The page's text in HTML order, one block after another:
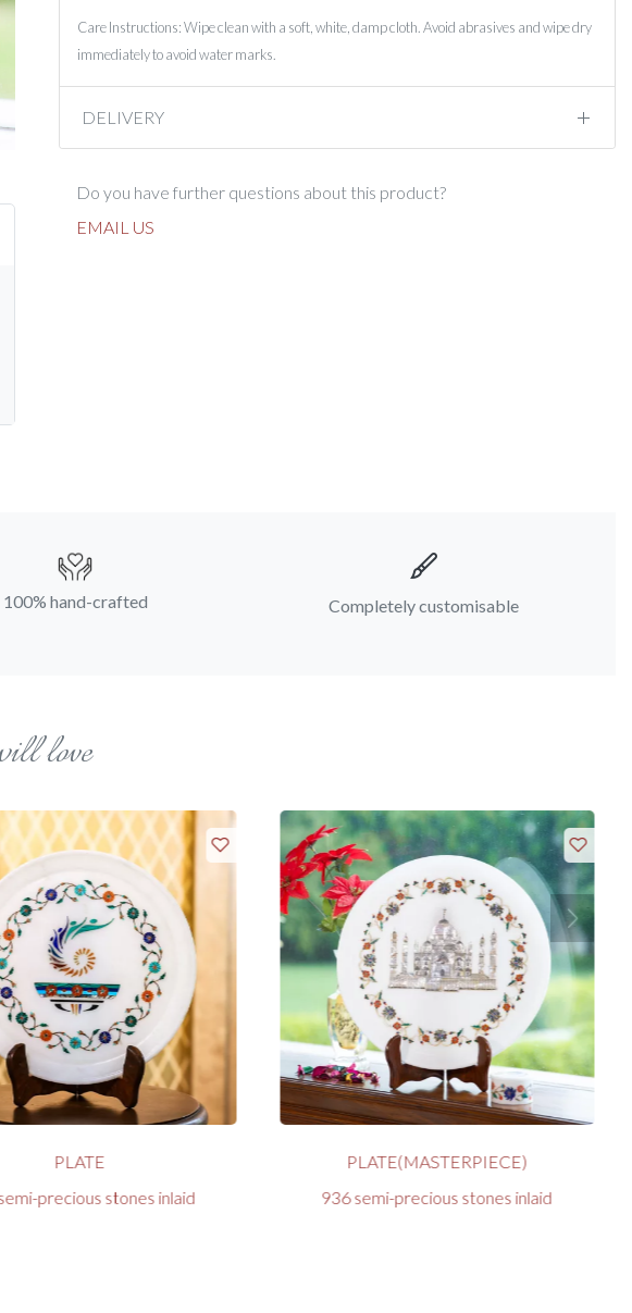
Care Instructions: Wipe clean with a soft, white, damp cloth. Avoid abrasives and wipe dry
immediately to avoid water marks.
DELIVERY
Do you have further questions about this product?
EMAIL US
100% hand-crafted Completely customisable
love
PLATE
precious stones inlaid
PLATE(MASTERPIECE)
936 semi-precious stones inlaid